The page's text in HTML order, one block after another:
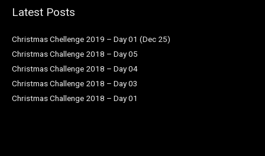
Latest Posts
Christmas Chellenge 2019 – Day 01 (Dec 25)
Christmas Challenge 2018 – Day 05
Christmas Challenge 2018 – Day 04
Christmas Challenge 2018 – Day 03
Christmas Challenge 2018 – Day 01